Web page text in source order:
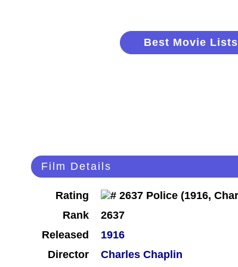
Best Movie Lists
Film Details
Rating
Rank
2637
Released
1916
Director
Charles Chaplin